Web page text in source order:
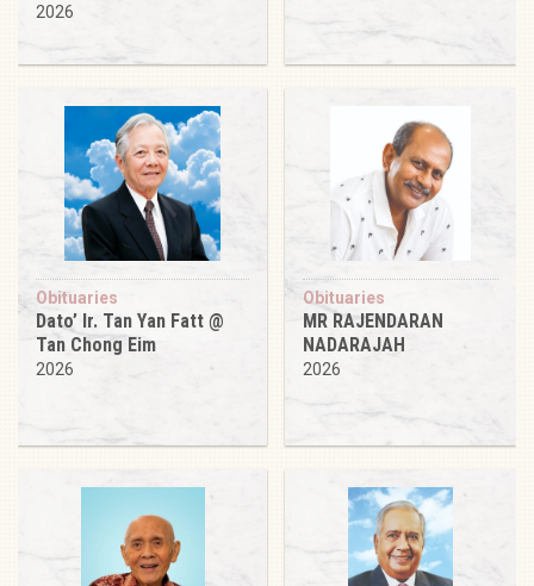
2026
Obituaries
Dato’ Ir. Tan Yan Fatt @
Tan Chong Eim
2026
Obituaries
MR RAJENDARAN
NADARAJAH
2026